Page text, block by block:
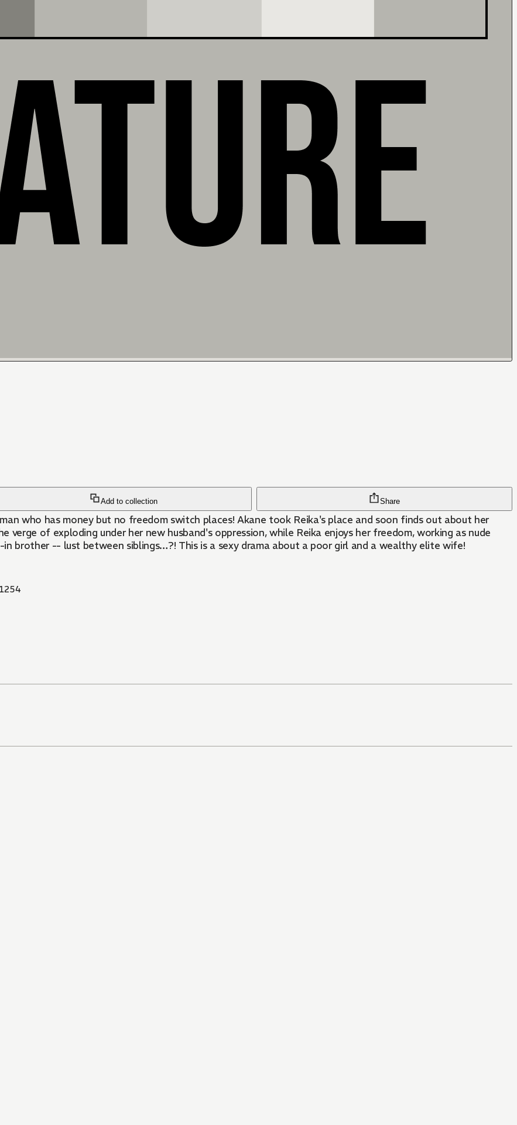
Add to collection Share
who has money but no freedom switch places! Akane took Reika's place and soon finds out about her
of exploding under her new husband's oppression, while Reika enjoys her freedom, working as nude
brother -- lust between siblings…?! This is a sexy drama about a poor girl and a wealthy elite wife!